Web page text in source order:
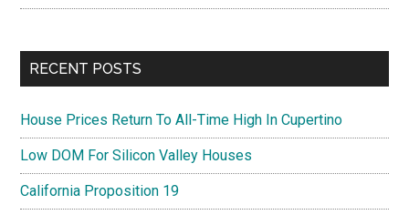
RECENT POSTS
House Prices Return To All-Time High In Cupertino
Low DOM For Silicon Valley Houses
California Proposition 19